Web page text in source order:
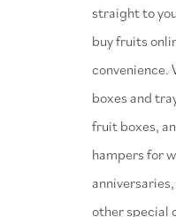
straight to
buy fruits
convenience.
boxes and
fruit boxes,
hampers for
other special